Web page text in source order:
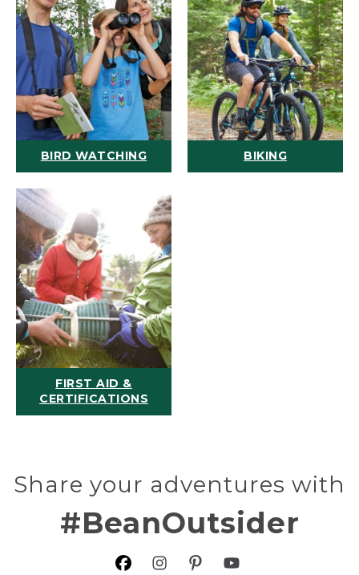
BIRD WATCHING BIKING
FIRST AID &
CERTIFICATIONS
Share your adventures with
#BeanOutsider